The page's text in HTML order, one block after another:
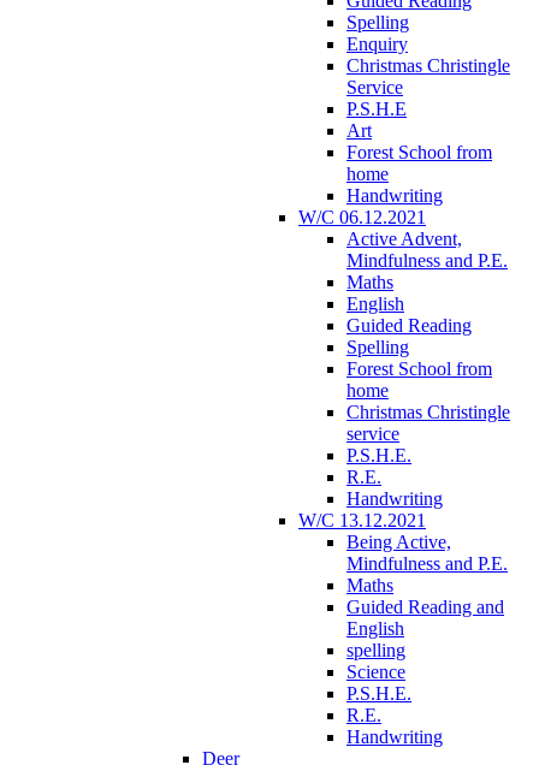
Spelling
Enquiry
Christmas Christingle
Service
P.S.H.E
Art
Forest School from
home
Handwriting
W/C 06.12.2021
Active Advent,
Mindfulness and P.E.
Maths
English
Guided Reading
Spelling
Forest School from
home
Christmas Christingle
service
P.S.H.E.
R.E.
Handwriting
W/C 13.12.2021
Being Active,
Mindfulness and P.E.
Maths
Guided Reading and
English
spelling
Science
P.S.H.E.
R.E.
Handwriting
Deer